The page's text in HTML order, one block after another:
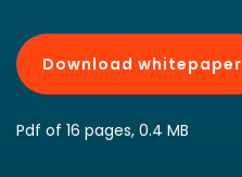
Download whitepaper
Pdf of 16 pages, 0.4 MB